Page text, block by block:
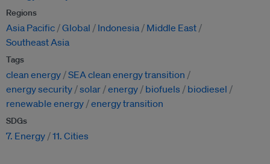
Regions
Asia Pacific Global Indonesia
Middle East
Southeast Asia
Tags
clean energy SEA clean energy transition
energy security solar energy biofuels
biodiesel
renewable energy energy transition
SDGs
7. Energy 11. Cities